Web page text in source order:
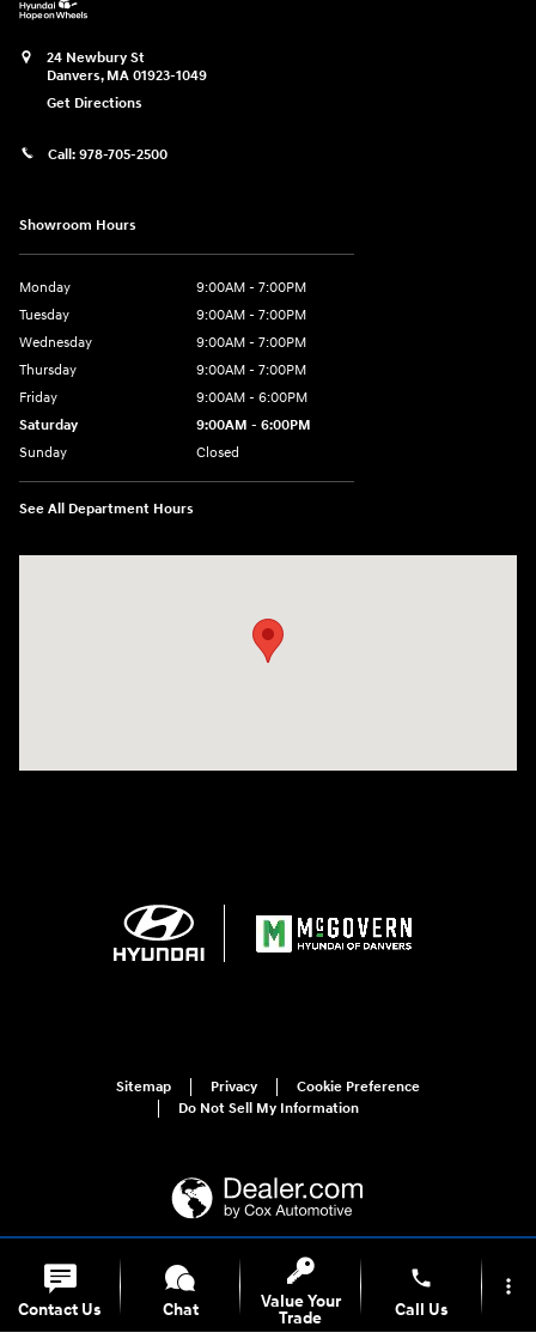
24 Newbury St
Danvers, MA 01923-1049
Get Directions
Call: 978-705-2500
Showroom Hours
Monday
9:00AM - 7:00PM
Tuesday
9:00AM - 7:00PM
Wednesday
9:00AM - 7:00PM
Thursday
9:00AM - 7:00PM
Friday
9:00AM - 6:00PM
Saturday
9:00AM - 6:00PM
Sunday
Closed
See All Department Hours
Sitemap Privacy
Cookie Preference
Do Not Sell My Information
For disability accessibility concerns, please contact us at 1-800-633-5151 or
accessibility@hmausa.com | Hyundai's accessibility efforts are guided by
WCAG 2.0 AA. Hyundai is a registered trademark of Hyundai Motor
Contact Us Chat
Value Your
Trade
phone
Call Us
more_vert